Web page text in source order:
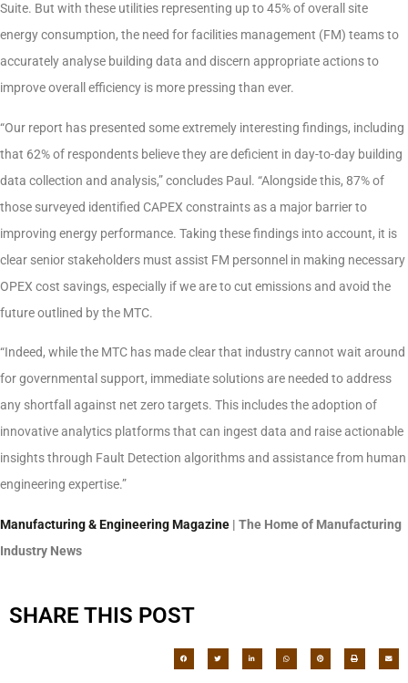
Suite. But with these utilities representing up to 45% of overall site
energy consumption, the need for facilities management (FM) teams to
accurately analyse building data and discern appropriate actions to
improve overall efficiency is more pressing than ever.
“Our report has presented some extremely interesting findings, including
that 62% of respondents believe they are deficient in day-to-day building
data collection and analysis,” concludes Paul. “Alongside this, 87% of
those surveyed identified CAPEX constraints as a major barrier to
improving energy performance. Taking these findings into account, it is
clear senior stakeholders must assist FM personnel in making necessary
OPEX cost savings, especially if we are to cut emissions and avoid the
future outlined by the MTC.
“Indeed, while the MTC has made clear that industry cannot wait around
for governmental support, immediate solutions are needed to address
any shortfall against net zero targets. This includes the adoption of
innovative analytics platforms that can ingest data and raise actionable
insights through Fault Detection algorithms and assistance from human
engineering expertise.”
Manufacturing & Engineering Magazine | The Home of Manufacturing
Industry News
SHARE THIS POST